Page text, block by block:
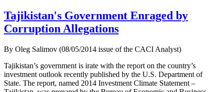
Tajikistan's Government Enraged by
Corruption Allegations
By Oleg Salimov (08/05/2014 issue of the CACI Analyst)
Tajikistan’s government is irate with the report on the country’s
investment outlook recently published by the U.S. Department of
State. The report, named 2014 Investment Climate Statement –